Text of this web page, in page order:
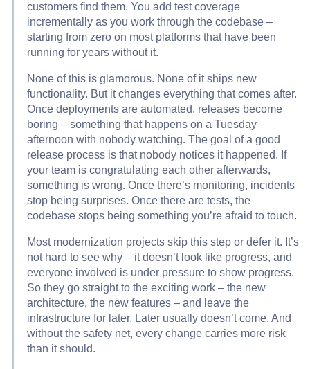
customers find them. You add test coverage
incrementally as you work through the codebase –
starting from zero on most platforms that have been
running for years without it.
None of this is glamorous. None of it ships new
functionality. But it changes everything that comes after.
Once deployments are automated, releases become
boring – something that happens on a Tuesday
afternoon with nobody watching. The goal of a good
release process is that nobody notices it happened. If
your team is congratulating each other afterwards,
something is wrong. Once there’s monitoring, incidents
stop being surprises. Once there are tests, the
codebase stops being something you’re afraid to touch.
Most modernization projects skip this step or defer it. It’s
not hard to see why – it doesn’t look like progress, and
everyone involved is under pressure to show progress.
So they go straight to the exciting work – the new
architecture, the new features – and leave the
infrastructure for later. Later usually doesn’t come. And
without the safety net, every change carries more risk
than it should.